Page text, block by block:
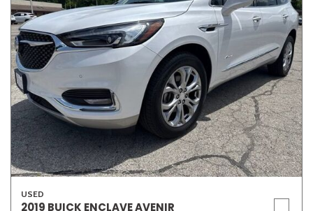
USED
2019 BUICK ENCLAVE AVENIR